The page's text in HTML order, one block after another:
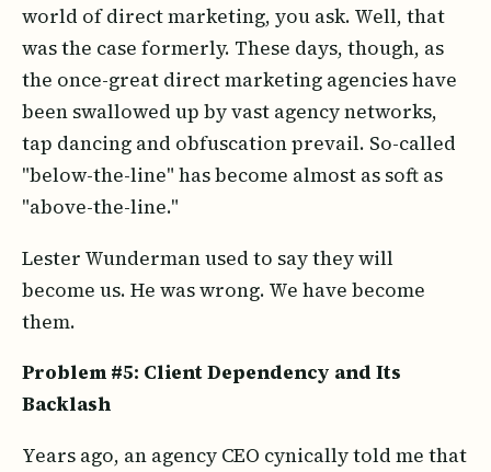
world of direct marketing, you ask. Well, that
was the case formerly. These days, though, as
the once-great direct marketing agencies have
been swallowed up by vast agency networks,
tap dancing and obfuscation prevail. So-called
"below-the-line" has become almost as soft as
"above-the-line."
Lester Wunderman used to say they will
become us. He was wrong. We have become
them.
Problem #5: Client Dependency and Its
Backlash
Years ago, an agency CEO cynically told me that